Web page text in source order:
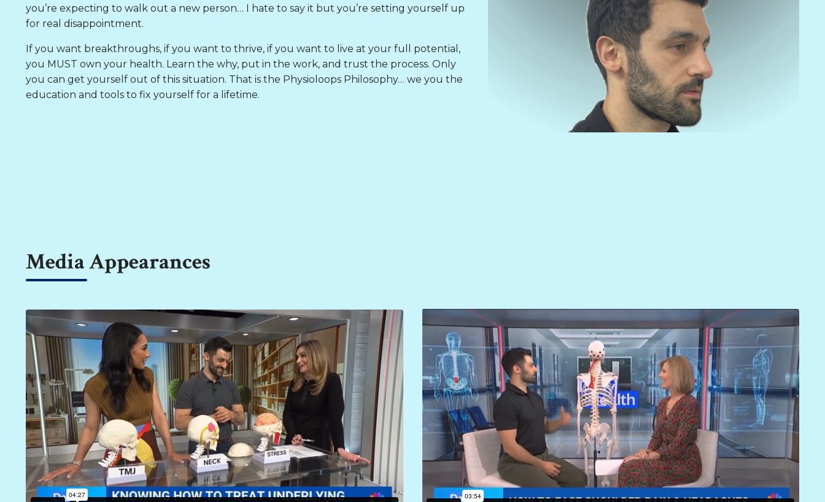
you’re expecting to walk out a new person… I hate to say it but you’re setting yourself up
for real disappointment.
If you want breakthroughs, if you want to thrive, if you want to live at your full potential,
you MUST own your health. Learn the why, put in the work, and trust the process. Only
you can get yourself out of this situation. That is the Physioloops Philosophy… we you the
education and tools to fix yourself for a lifetime.
Media Appearances